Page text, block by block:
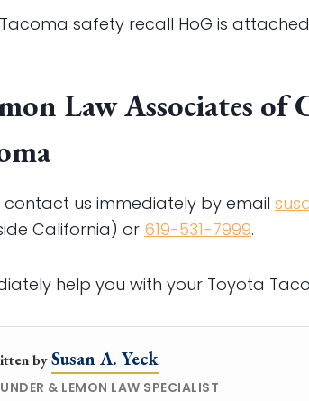
safety recall HoG is
Law Associates
contact us immediately by email
California) or 619-531-7999.
help you with your Toyota
bySusan A. Yeck
& LEMON LAW SPECIALIST